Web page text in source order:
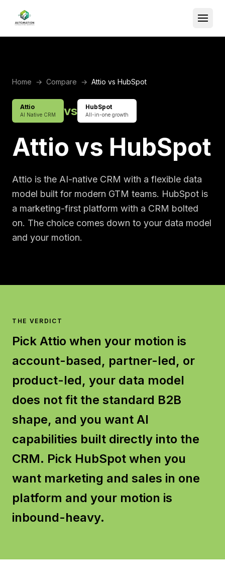
Home → Compare → Attio vs HubSpot
Attio
AI Native CRM vs HubSpot
All-in-one growth
Attio vs HubSpot
Attio is the AI-native CRM with a flexible data
model built for modern GTM teams. HubSpot is
a marketing-first platform with a CRM bolted
on. The choice comes down to your data model
and your motion.
THE VERDICT
Pick Attio when your motion is
account-based, partner-led, or
product-led, your data model
does not fit the standard B2B
shape, and you want AI
capabilities built directly into the
CRM. Pick HubSpot when you
want marketing and sales in one
platform and your motion is
inbound-heavy.